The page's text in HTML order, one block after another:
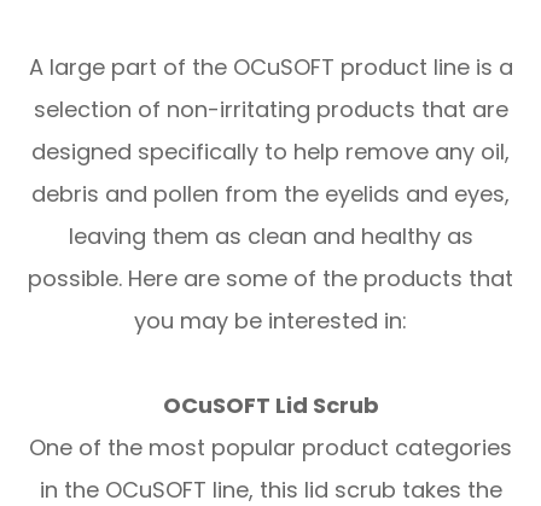
A large part of the OCuSOFT product line is a
selection of non-irritating products that are
designed specifically to help remove any oil,
debris and pollen from the eyelids and eyes,
leaving them as clean and healthy as
possible. Here are some of the products that
you may be interested in:
OCuSOFT Lid Scrub
One of the most popular product categories
in the OCuSOFT line, this lid scrub takes the